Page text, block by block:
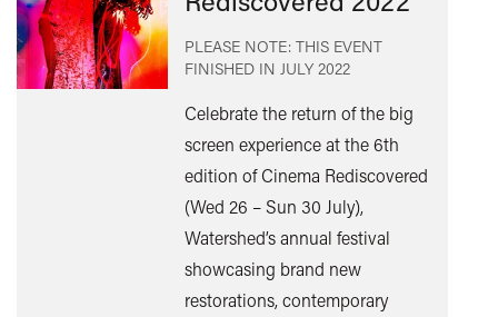
PLEASE NOTE: THIS EVENT
FINISHED IN JULY 2022
Celebrate the return of the big
screen experience at the 6th
edition of Cinema Rediscovered
(Wed 26 – Sun 30 July),
Watershed’s annual festival
showcasing brand new
restorations, contemporary